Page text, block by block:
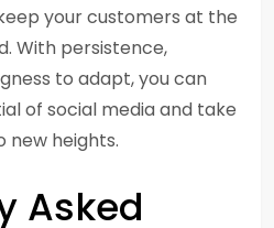
your customers at the
With persistence,
to adapt, you can
of social media and take
new heights.
Asked